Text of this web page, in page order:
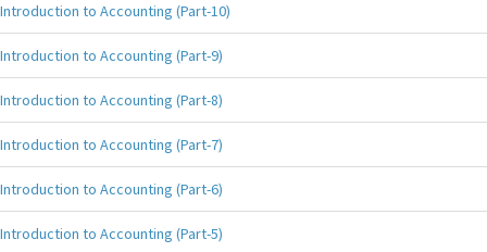
Introduction to Accounting (Part-10)
Introduction to Accounting (Part-9)
Introduction to Accounting (Part-8)
Introduction to Accounting (Part-7)
Introduction to Accounting (Part-6)
Introduction to Accounting (Part-5)